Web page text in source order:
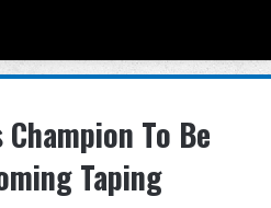
Champion To Be
Taping